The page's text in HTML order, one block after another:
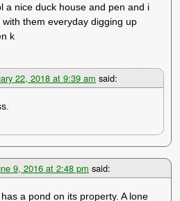
a nice duck house and pen and i
them everyday digging up
k
22, 2018 at 9:39 am said:
9, 2016 at 2:48 pm said:
a pond on its property. A lone